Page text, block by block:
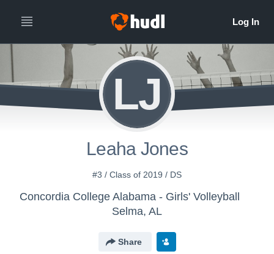
LJ
Leaha Jones
#3 / Class of 2019 / DS
Concordia College Alabama - Girls' Volleyball
Selma, AL
Share